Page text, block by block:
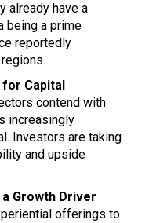
already have a
being a prime
reportedly
for Capital
contend with
increasingly
Investors are taking
and upside
Growth Driver
offerings to